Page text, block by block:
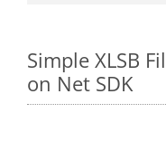
Simple XLSB
on Net SDK